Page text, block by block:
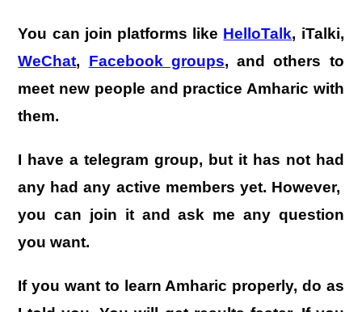
You can join platforms like HelloTalk, iTalki,
WeChat, Facebook groups, and others to
meet new people and practice Amharic with
them.
I have a telegram group, but it has not had
any had any active members yet. However,
you can join it and ask me any question
you want.
If you want to learn Amharic properly, do as